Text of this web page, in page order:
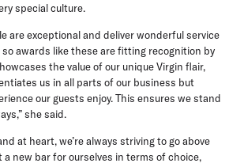
special culture.
are exceptional and deliver wonderful service
so awards like these are fitting recognition by
the value of our unique Virgin flair,
us in all parts of our business but
our guests enjoy. This ensures we stand
she said.
at heart, we’re always striving to go above
a new bar for ourselves in terms of choice,